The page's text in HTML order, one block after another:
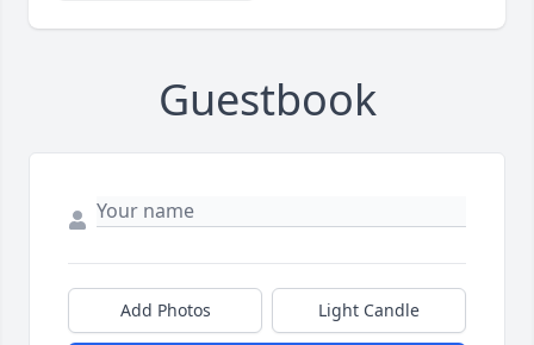
Guestbook
Add Photos Light Candle